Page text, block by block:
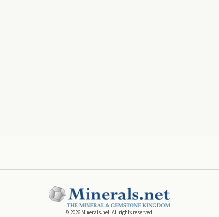
© 2026 Minerals.net. All rights reserved.